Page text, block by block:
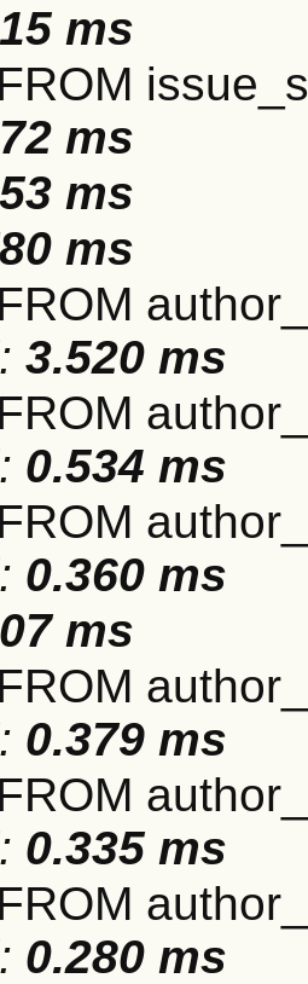
ms
ms
ms
ms
3.520 ms
0.534 ms
0.360 ms
ms
0.379 ms
0.335 ms
0.280 ms